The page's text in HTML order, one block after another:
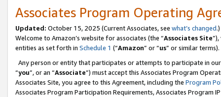
Associates Program Operating
Updated: October 15, 2025 (Current Associates, see what’s changed.)
Welcome to Amazon’s website for associates (the “Associates Site
entities as set forth in Schedule 1 (“Amazon” or “us” or similar terms).
Any person or entity that participates or attempts to participate in
“you”, or an “Associate”) must accept this Associates Program
Associates Site, you agree to this Agreement, including the Program
Associates Program Participation Requirements, Associates Program